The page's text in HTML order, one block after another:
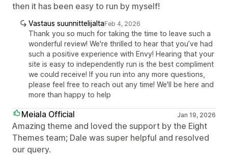
then it has been easy to run by myself!
Vastaus suunnittelijaltaFeb 4, 2026
Thank you so much for taking the time to leave such a
wonderful review! We're thrilled to hear that you’ve had
such a positive experience with Envy! Hearing that your
site is easy to independently run is the best compliment
we could receive! If you run into any more questions,
please feel free to reach out any time! We'll be here and
more than happy to help
Meiala Official Jan 19, 2026
Amazing theme and loved the support by the Eight
Themes team; Dale was super helpful and resolved
our query.